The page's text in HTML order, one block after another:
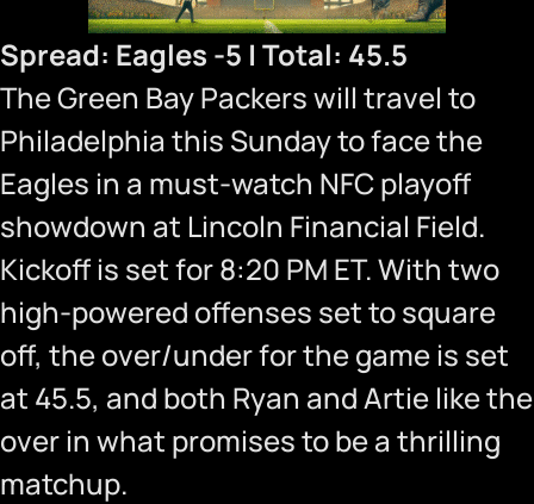
Spread: Eagles -5 | Total: 45.5
The Green Bay Packers will travel to
Philadelphia this Sunday to face the
Eagles in a must-watch NFC playoff
showdown at Lincoln Financial Field.
Kickoff is set for 8:20 PM ET. With two
high-powered offenses set to square
off, the over/under for the game is set
at 45.5, and both Ryan and Artie like the
over in what promises to be a thrilling
matchup.